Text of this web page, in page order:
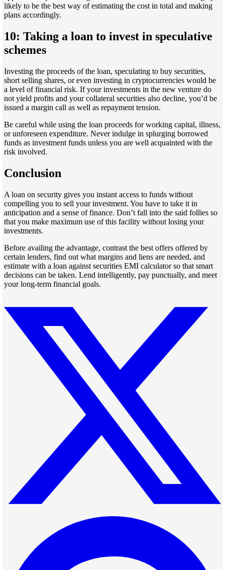
likely to be the best way of estimating the cost in total and making
plans accordingly.
10: Taking a loan to invest in speculative
schemes
Investing the proceeds of the loan, speculating to buy securities,
short selling shares, or even investing in cryptocurrencies would be
a level of financial risk. If your investments in the new venture do
not yield profits and your collateral securities also decline, you’d be
issued a margin call as well as repayment tension.
Be careful while using the loan proceeds for working capital, illness,
or unforeseen expenditure. Never indulge in splurging borrowed
funds as investment funds unless you are well acquainted with the
risk involved.
Conclusion
A loan on security gives you instant access to funds without
compelling you to sell your investment. You have to take it in
anticipation and a sense of finance. Don’t fall into the said follies so
that you make maximum use of this facility without losing your
investments.
Before availing the advantage, contrast the best offers offered by
certain lenders, find out what margins and liens are needed, and
estimate with a loan against securities EMI calculator so that smart
decisions can be taken. Lend intelligently, pay punctually, and meet
your long-term financial goals.